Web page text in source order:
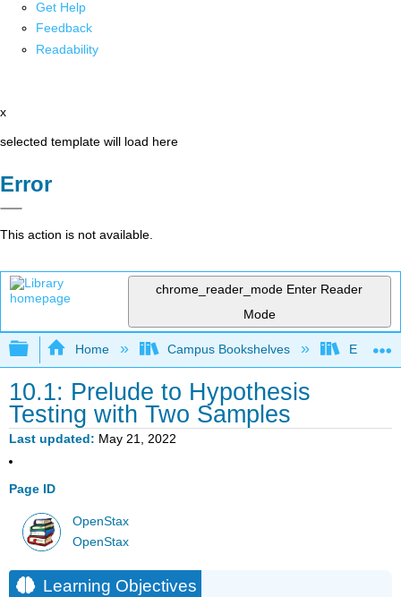
Get Help
Feedback
Readability
x
selected template will load here
Error
This action is not available.
chrome_reader_mode Enter Reader
Mode
Expand/collapse global hierarchy
Home Campus Bookshelves El
10.1: Prelude to Hypothesis
Testing with Two Samples
Last updated May 21, 2022
Page ID
OpenStax
OpenStax
Learning Objectives